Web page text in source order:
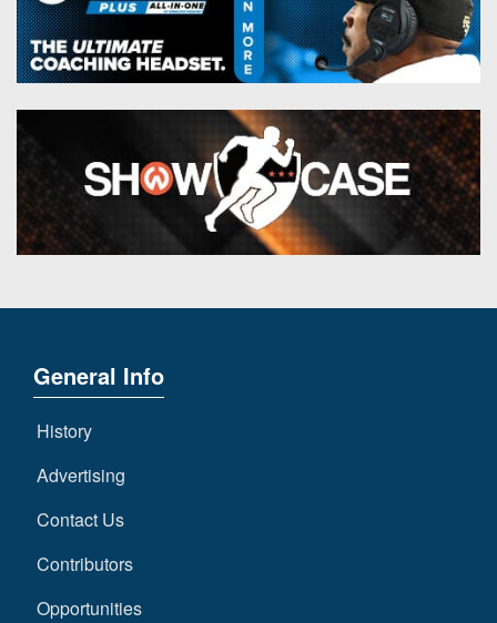
General Info
History
Advertising
Contact Us
Contributors
Opportunities